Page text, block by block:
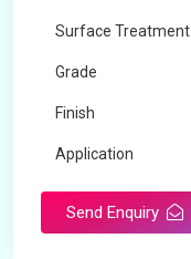
Surface Treatment
Grade
Finish
Application
Send Enquiry